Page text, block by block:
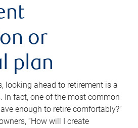
or
plan
looking ahead to retirement is a
In fact, one of the most common
enough to retire comfortably?”
“How will I create